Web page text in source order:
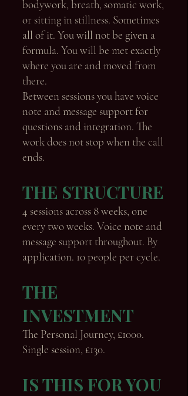
bodywork, breath, somatic work,
or sitting in stillness. Sometimes
all of it. You will not be given a
formula. You will be met exactly
where you are and moved from
there.
Between sessions you have voice
note and message support for
questions and integration. The
work does not stop when the call
ends.
THE STRUCTURE
4 sessions across 8 weeks, one
every two weeks. Voice note and
message support throughout. By
application. 10 people per cycle.
THE
INVESTMENT
The Personal Journey, £1000.
Single session, £130.
IS THIS FOR YOU